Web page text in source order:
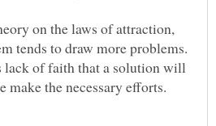
on the laws of attraction,
tends to draw more problems.
lack of faith that a solution will